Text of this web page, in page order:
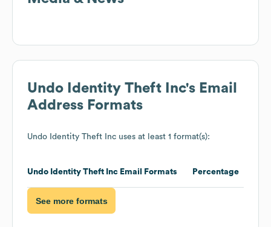
Undo Identity Theft Inc's Email
Address Formats
Undo Identity Theft Inc uses at least 1 format(s):
Undo Identity Theft Inc Email Formats Percentage
See more formats